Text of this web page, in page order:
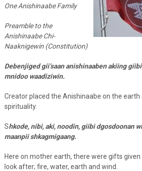
One Anishinaabe Family
Preamble to the
Anishinaabe Chi-
Naaknigewin (Constitution)
Debenjiged gii’saan anishinaaben akiing
mnidoo waadiziwin.
Creator placed the Anishinaabe on the
spirituality.
Shkode, nibi, aki, noodin, giibi dgosdoonan
maanpii shkagmigaang.
Here on mother earth, there were gifts
look after; fire, water, earth and wind.